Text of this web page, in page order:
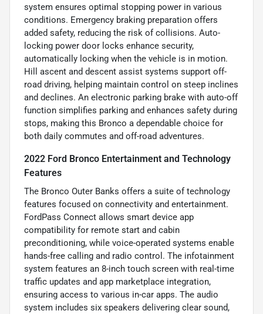
system ensures optimal stopping power in various
conditions. Emergency braking preparation offers
added safety, reducing the risk of collisions. Auto-
locking power door locks enhance security,
automatically locking when the vehicle is in motion.
Hill ascent and descent assist systems support off-
road driving, helping maintain control on steep inclines
and declines. An electronic parking brake with auto-off
function simplifies parking and enhances safety during
stops, making this Bronco a dependable choice for
both daily commutes and off-road adventures.
2022 Ford Bronco Entertainment and Technology
Features
The Bronco Outer Banks offers a suite of technology
features focused on connectivity and entertainment.
FordPass Connect allows smart device app
compatibility for remote start and cabin
preconditioning, while voice-operated systems enable
hands-free calling and radio control. The infotainment
system features an 8-inch touch screen with real-time
traffic updates and app marketplace integration,
ensuring access to various in-car apps. The audio
system includes six speakers delivering clear sound,